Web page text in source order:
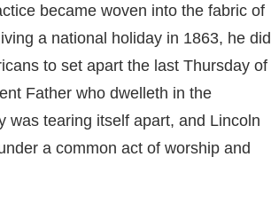
became woven into the fabric of
a national holiday in 1863, he did
to set apart the last Thursday of
Father who dwelleth in the
was tearing itself apart, and Lincoln
a common act of worship and